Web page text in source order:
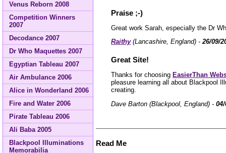
Venus Reborn 2008
Competition Winners
2007
Decodance 2007
Dr Who Maquettes 2007
Egyptian Tableau 2007
Air Ambulance 2006
Alice in Wonderland 2006
Fire and Water 2006
Pirate Tableau 2006
Ali Baba 2005
Blackpool Illuminations
Memorabilia
Praise ;-)
Great work Sarah, especially the Dr
Raithy(Lancashire, England) -26/09/
Great Site!
Thanks for choosing EasierThan
pleasure learning all about Blackpool
creating.
Dave Barton (Blackpool, England) -
Read Me